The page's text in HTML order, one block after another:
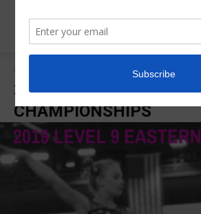
2019 Eastern National Championships
2019 EASTERN
CHAMPIONSHIPS